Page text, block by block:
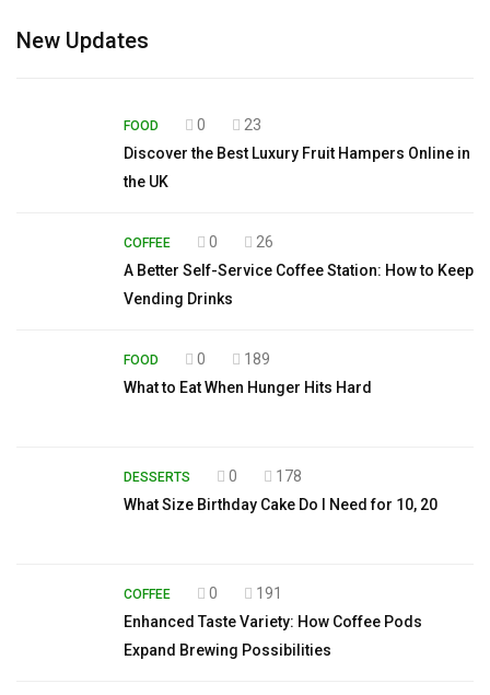
New Updates
FOOD 0
23
Discover the Best Luxury Fruit Hampers Online in
the UK
COFFEE 0
26
A Better Self-Service Coffee Station: How to Keep
Vending Drinks
FOOD 0
189
What to Eat When Hunger Hits Hard
DESSERTS 0
178
What Size Birthday Cake Do I Need for 10, 20
COFFEE 0
191
Enhanced Taste Variety: How Coffee Pods
Expand Brewing Possibilities